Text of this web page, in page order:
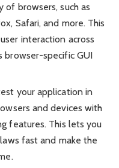
of browsers, such as
Safari, and more. This
interaction across
browser-specific GUI
your application in
and devices with
features. This lets you
fast and make the